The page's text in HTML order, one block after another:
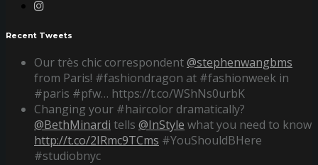
Recent Tweets
Our très chic correspondent@stephenwangbms
from Paris! #fashiondragon at #fashionweek in
#paris #pfw… https://t.co/WShNs0urbK
Changing your #haircolor dramatically?
@BethMinardi tells @InStyle what you need to know
http://t.co/2IRmc9TCms #YouShouldBHere
#studiobnyc